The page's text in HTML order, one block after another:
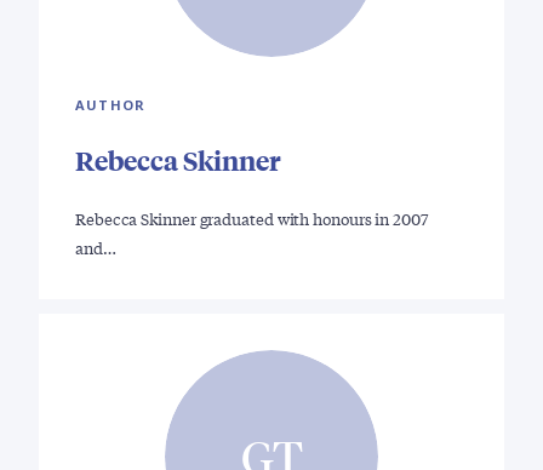
AUTHOR
Rebecca Skinner
Rebecca Skinner graduated with honours in 2007
and…
GT